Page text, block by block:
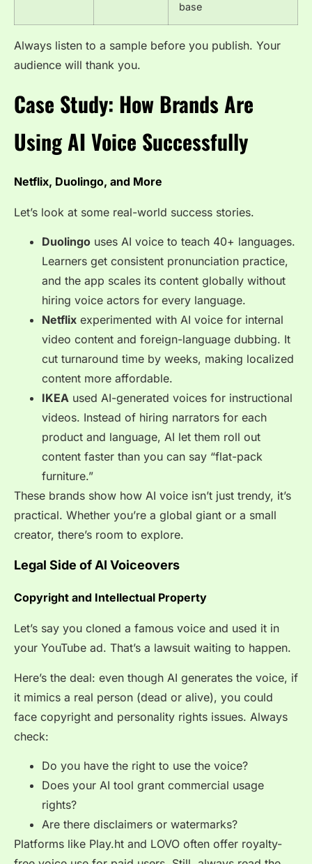
base
Always listen to a sample before you publish. Your
audience will thank you.
Case Study: How Brands Are
Using AI Voice Successfully
Netflix, Duolingo, and More
Let’s look at some real-world success stories.
Duolingo uses AI voice to teach 40+ languages.
Learners get consistent pronunciation practice,
and the app scales its content globally without
hiring voice actors for every language.
Netflix experimented with AI voice for internal
video content and foreign-language dubbing. It
cut turnaround time by weeks, making localized
content more affordable.
IKEA used AI-generated voices for instructional
videos. Instead of hiring narrators for each
product and language, AI let them roll out
content faster than you can say “flat-pack
furniture.”
These brands show how AI voice isn’t just trendy, it’s
practical. Whether you’re a global giant or a small
creator, there’s room to explore.
Legal Side of AI Voiceovers
Copyright and Intellectual Property
Let’s say you cloned a famous voice and used it in
your YouTube ad. That’s a lawsuit waiting to happen.
Here’s the deal: even though AI generates the voice, if
it mimics a real person (dead or alive), you could
face copyright and personality rights issues. Always
check:
Do you have the right to use the voice?
Does your AI tool grant commercial usage
rights?
Are there disclaimers or watermarks?
Platforms like Play.ht and LOVO often offer royalty-